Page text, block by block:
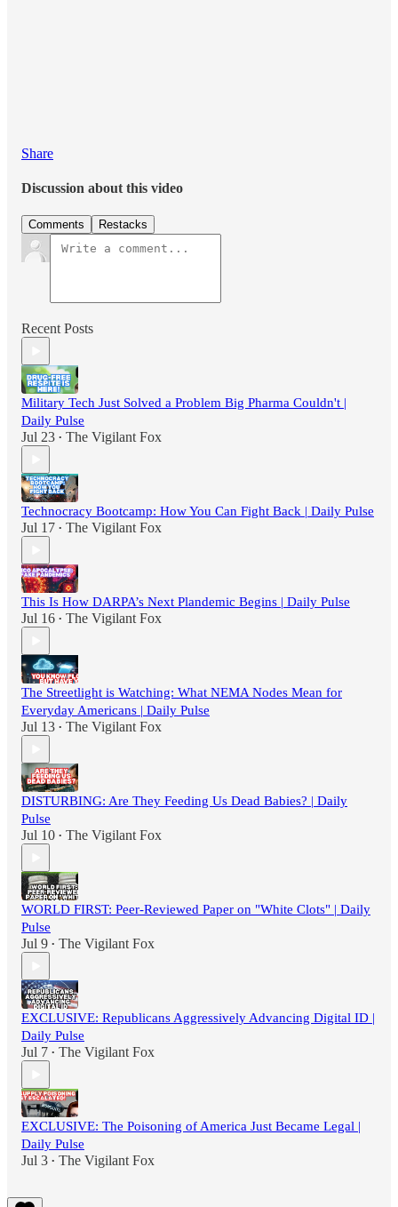
Share
Discussion about this video
Comments Restacks
Recent Posts
Military Tech Just Solved a Problem Big Pharma Couldn't |
Daily Pulse
Jul 23 • The Vigilant Fox
Technocracy Bootcamp: How You Can Fight Back | Daily Pulse
Jul 17 • The Vigilant Fox
This Is How DARPA’s Next Plandemic Begins | Daily Pulse
Jul 16 • The Vigilant Fox
The Streetlight is Watching: What NEMA Nodes Mean for
Everyday Americans | Daily Pulse
Jul 13 • The Vigilant Fox
DISTURBING: Are They Feeding Us Dead Babies? | Daily
Pulse
Jul 10 • The Vigilant Fox
WORLD FIRST: Peer-Reviewed Paper on "White Clots" | Daily
Pulse
Jul 9 • The Vigilant Fox
EXCLUSIVE: Republicans Aggressively Advancing Digital ID |
Daily Pulse
Jul 7 • The Vigilant Fox
EXCLUSIVE: The Poisoning of America Just Became Legal |
Daily Pulse
Jul 3 • The Vigilant Fox